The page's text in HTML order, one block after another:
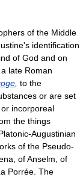
of the Middle
identification
of God and on
late Roman
to the
or are set
incorporeal
the things
Augustinian
of the Pseudo-
of Anselm, of
Porrée. The